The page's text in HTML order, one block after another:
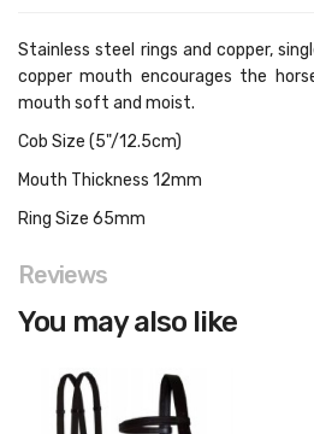
Stainless steel rings and copper,
copper mouth encourages the
mouth soft and moist.
Cob Size (5"/12.5cm)
Mouth Thickness 12mm
Ring Size 65mm
Reviews
You may also like